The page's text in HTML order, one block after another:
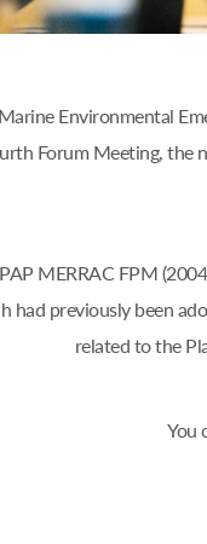
Environmental
Forum Meeting, the
MERRAC FPM
had previously been
related to the
You